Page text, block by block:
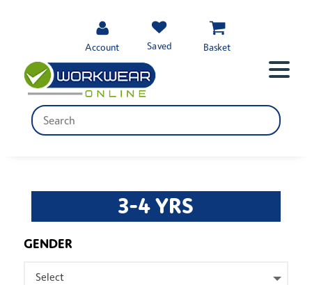
Account Saved Basket
3-4 YRS
GENDER
Select